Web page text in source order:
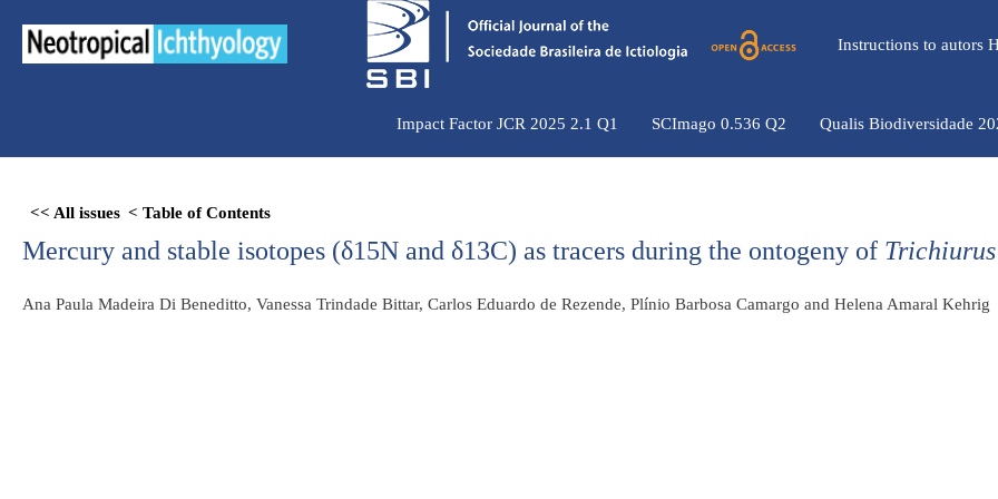
para
Instructions to autors
Impact Factor JCR 2025 2.1 Q1 SCImago 0.536 Q2 Qualis Biodiversidade
<< All issues < Table of Contents
Mercury and stable isotopes (δ15N and δ13C) as tracers during the ontogeny of
Ana Paula Madeira Di Beneditto, Vanessa Trindade Bittar, Carlos Eduardo de Rezende, Plínio Barbosa Camargo and Helena Amaral Kehrig
Skip
PDF